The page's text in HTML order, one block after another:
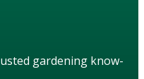
gardening know-